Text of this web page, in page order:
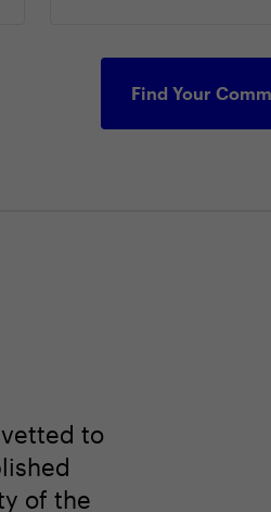
Find Your
to
of the